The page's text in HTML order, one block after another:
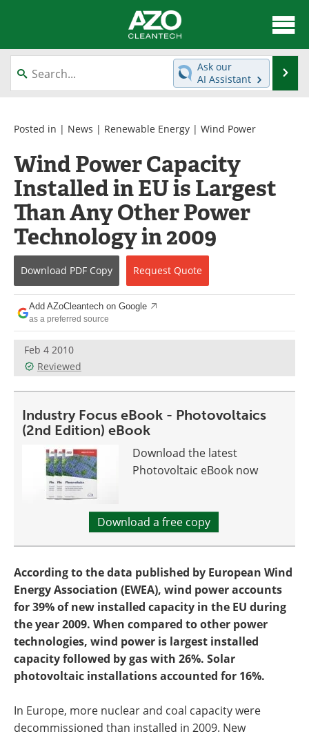
About
News
Equipment
Interviews
Green Hydrogen
Webinars
Journals
Videos
Books
eBooks
Contact
Advertise
Newsletters
Search
Become a Member
Ask our
AI Assistant
Posted in | News | Renewable Energy | Wind Power
Wind Power Capacity
Installed in EU is Largest
Than Any Other Power
Technology in 2009
Download PDF Copy Request Quote
Add AZoCleantech on Google
as a preferred source
Feb 4 2010
Reviewed
Industry Focus eBook - Photovoltaics
(2nd Edition) eBook
Download the latest
Photovoltaic eBook now
Download a free copy
According to the data published by European Wind
Energy Association (EWEA), wind power accounts
for 39% of new installed capacity in the EU during
the year 2009. When compared to other power
technologies, wind power is largest installed
capacity followed by gas with 26%. Solar
photovoltaic installations accounted for 16%.
In Europe, more nuclear and coal capacity were
decommissioned than installed in 2009. New